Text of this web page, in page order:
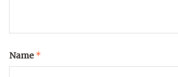
Name*